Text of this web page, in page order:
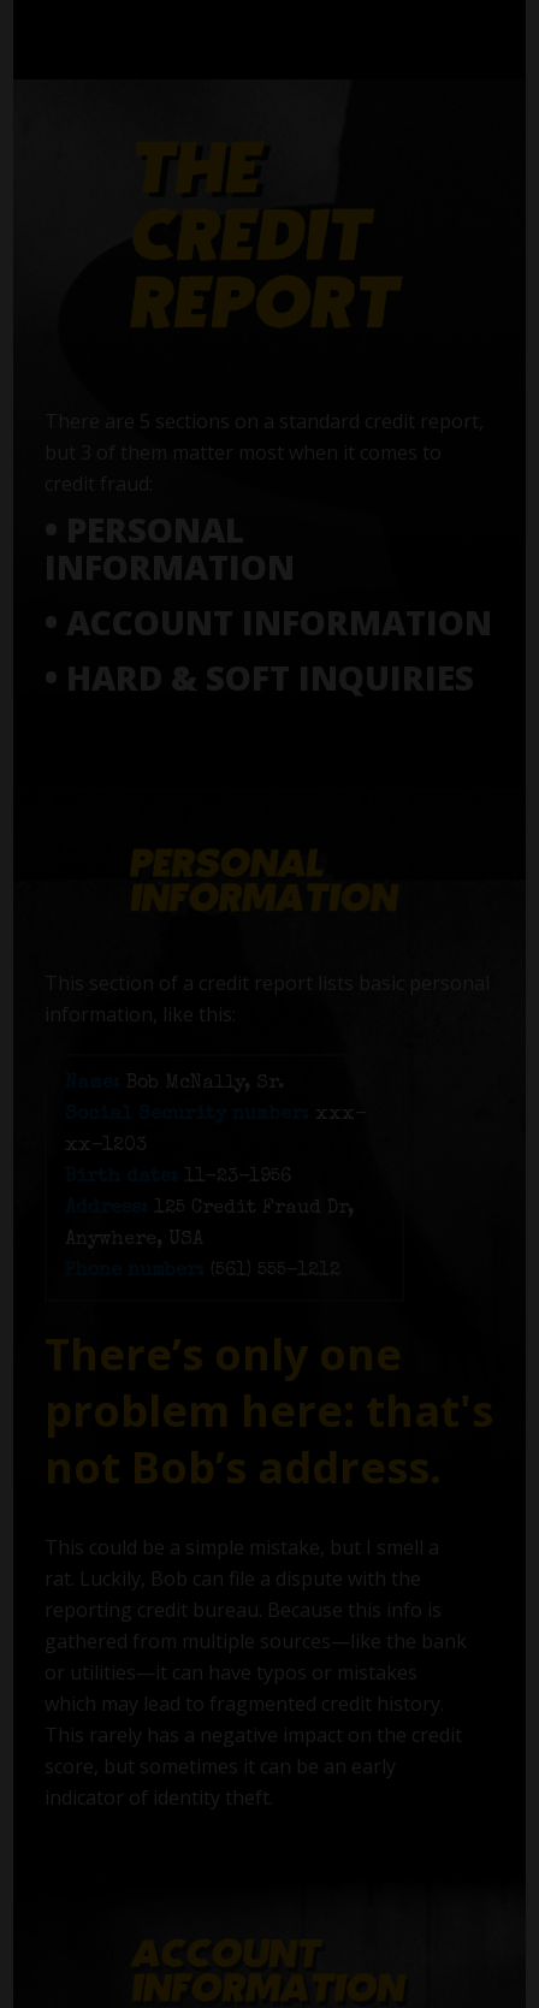
There are 5 sections on a standard credit report,
but 3 of them matter most when it comes to
INFORMATION
• ACCOUNT INFORMATION
• HARD & SOFT INQUIRIES
This section of a credit report lists basic personal
information, like this:
Bob McNally, Sr.
xxx-
xx-1203
11-23-1956
125 Credit Fraud Dr,
Anywhere, USA
(561) 555-1212
There’s only one
problem here: that's
not Bob’s address.
This could be a simple mistake, but I smell a
rat. Luckily, Bob can file a dispute with the
reporting credit bureau. Because this info is
gathered from multiple sources—like the bank
or utilities—it can have typos or mistakes
which may lead to fragmented credit history.
This rarely has a negative impact on the credit
score, but sometimes it can be an early
indicator of identity theft.